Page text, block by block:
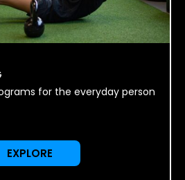
for the everyday person
EXPLORE